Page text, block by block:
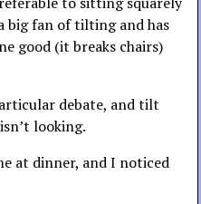
big fan of tilting and has
good (it breaks chairs)
debate, and tilt
looking.
at dinner, and I noticed